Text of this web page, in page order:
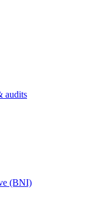
audits
(BNI)